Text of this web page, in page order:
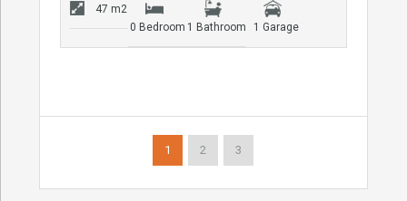
47 m2
0 Bedroom 1 Bathroom 1 Garage
1 2 3